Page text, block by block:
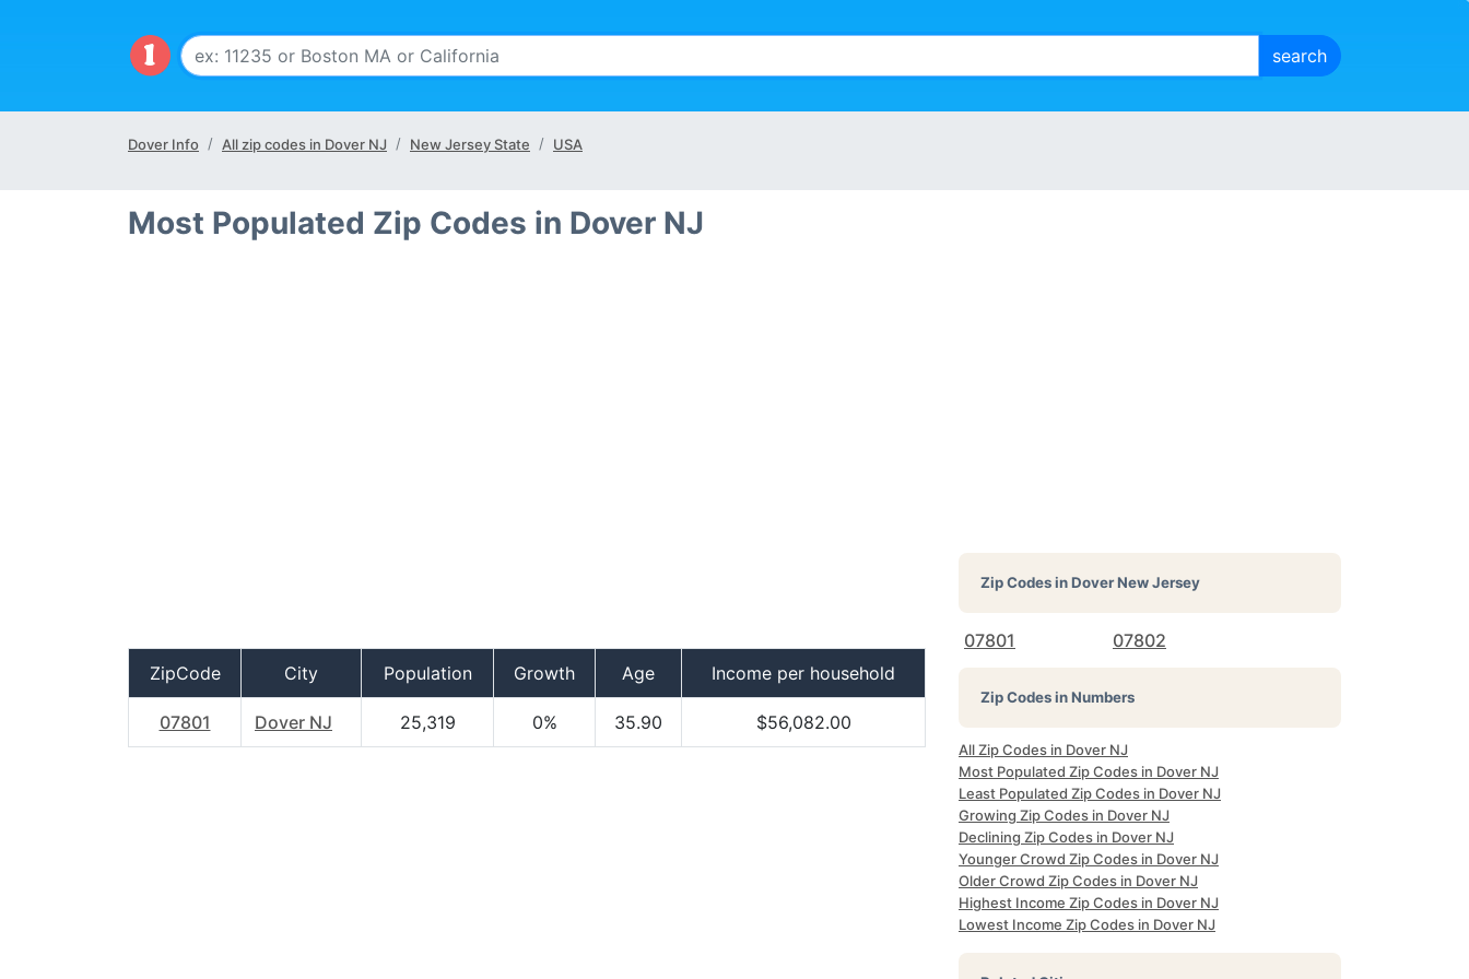
Dover Info All zip codes in Dover NJ New Jersey State USA
Most Populated Zip Codes in Dover NJ
ZipCode City Population Growth Age Income per household
07801 Dover NJ 25,319 0% 35.90 $56,082.00
Zip Codes inDover New Jersey
07801 07802
Zip Codes in Numbers
All Zip Codes in Dover NJ
Most Populated Zip Codes in Dover NJ
Least Populated Zip Codes in Dover NJ
Growing Zip Codes in Dover NJ
Declining Zip Codes in Dover NJ
Younger Crowd Zip Codes in Dover NJ
Older Crowd Zip Codes in Dover NJ
Highest Income Zip Codes in Dover NJ
Lowest Income Zip Codes in Dover NJ